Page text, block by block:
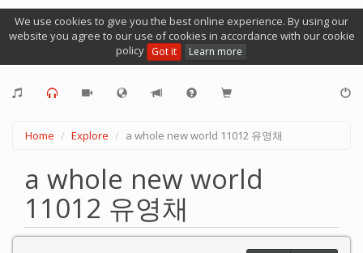
We use cookies to give you the best online experience. By using our
website you agree to our use of cookies in accordance with our cookie
policy Got it Learn more
Home Explore a whole new world 11012 유영채
a whole new world
11012 유영채